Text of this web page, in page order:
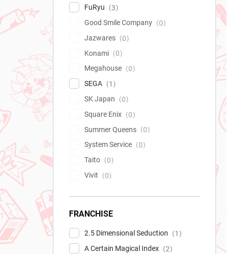
FuRyu
3
Good Smile Company
0
Jazwares
0
Konami
0
Megahouse
0
SEGA
1
SK Japan
0
Square Enix
0
Summer Queens
0
System Service
0
Taito
0
Vivit
0
FRANCHISE
2.5 Dimensional Seduction
1
A Certain Magical Index
2